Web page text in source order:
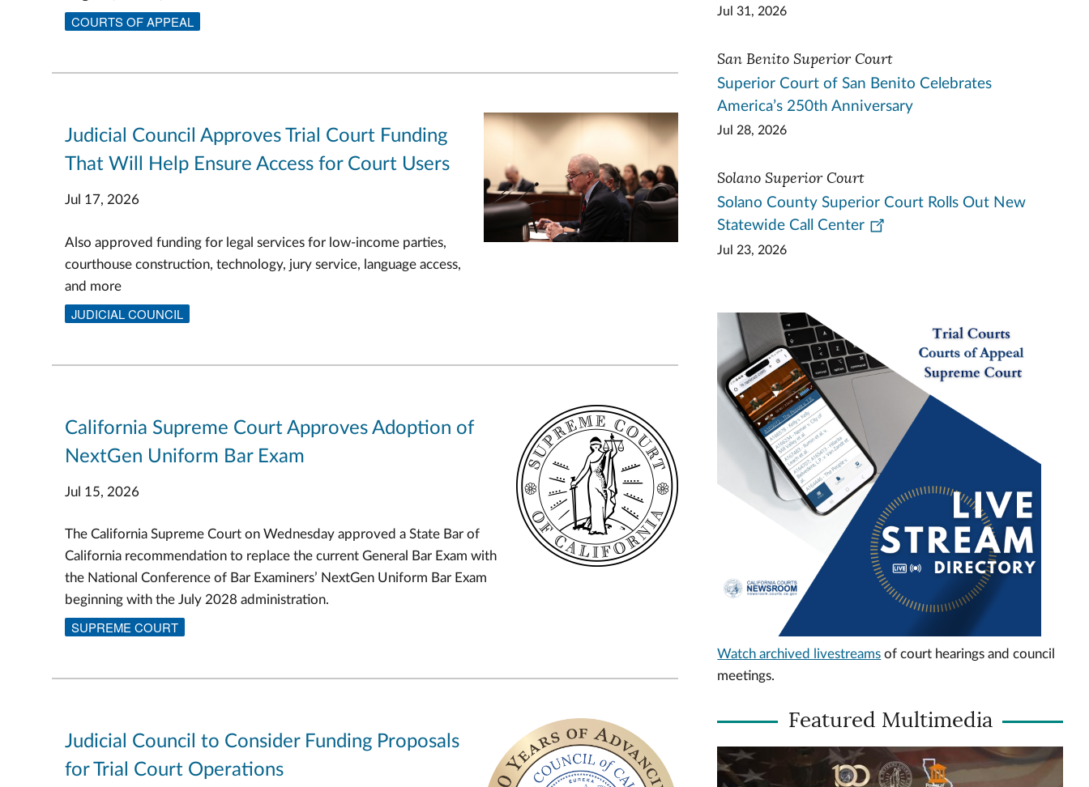
COURTS OF APPEAL
Judicial Council Approves Trial Court Funding
That Will Help Ensure Access for Court Users
Jul 17, 2026
Also approved funding for legal services for low-income parties,
courthouse construction, technology, jury service, language access,
and more
JUDICIAL COUNCIL
California Supreme Court Approves Adoption of
NextGen Uniform Bar Exam
Jul 15, 2026
The California Supreme Court on Wednesday approved a State Bar of
California recommendation to replace the current General Bar Exam with
the National Conference of Bar Examiners’ NextGen Uniform Bar Exam
beginning with the July 2028 administration.
SUPREME COURT
Judicial Council to Consider Funding Proposals
for Trial Court Operations
Jul 31, 2026
San Benito Superior Court
Superior Court of San Benito Celebrates
America’s 250th Anniversary
Jul 28, 2026
Solano Superior Court
Solano County Superior Court Rolls Out New
Statewide Call Center
Jul 23, 2026
Watch archived livestreams of court hearings and council
meetings.
Featured Multimedia
Video
Url